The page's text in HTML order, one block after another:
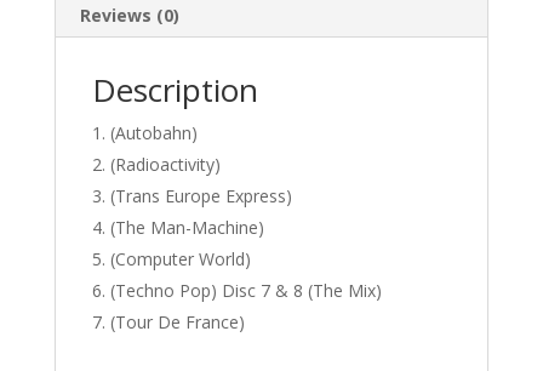
Reviews (0)
Description
(Autobahn)
(Radioactivity)
(Trans Europe Express)
(The Man-Machine)
(Computer World)
(Techno Pop) Disc 7 & 8 (The Mix)
(Tour De France)